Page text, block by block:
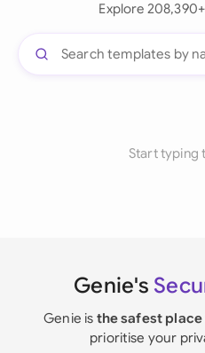
Explore
Start typing
Genie's
Genie is the safest
prioritise your